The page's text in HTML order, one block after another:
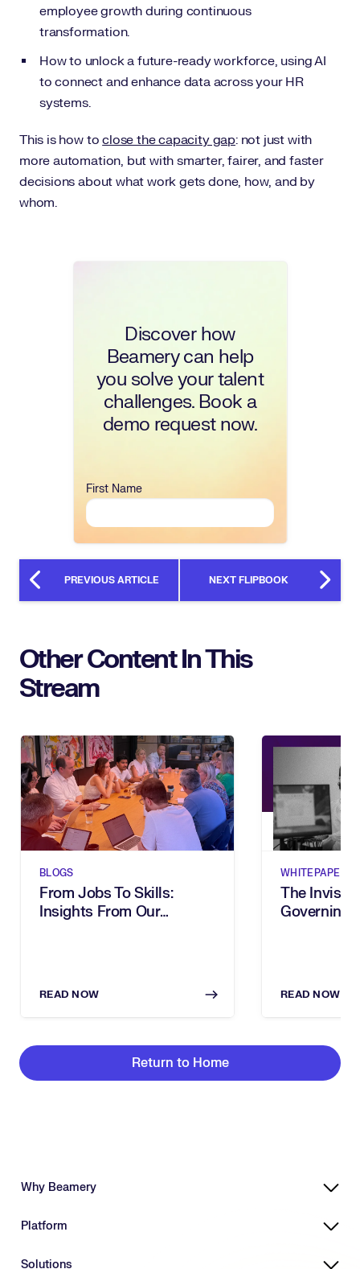
employee growth during continuous
transformation.
How to unlock a future-ready workforce, using AI
to connect and enhance data across your HR
systems.
This is how toclose the capacity gap: not just with
more automation, but with smarter, fairer, and faster
decisions about what work gets done, how, and by
whom.
Discover how
Beamery can help
you solve your talent
challenges. Book a
demo request now.
First Name
PREVIOUS ARTICLE NEXT FLIPBOOK
Other Content In This
Stream
BLOGS
From Jobs To Skills:
Insights From Our
READ NOW
WHITEPAPERS
The
Governing
READ NOW
Return to Home
Why Beamery
Platform
Solutions